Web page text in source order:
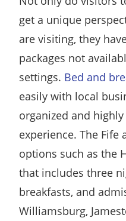
get a unique
are visiting, they
packages not
settings. Bed and
easily with local
organized and
experience. The
options such as the
that includes three
breakfasts, and
Williamsburg,